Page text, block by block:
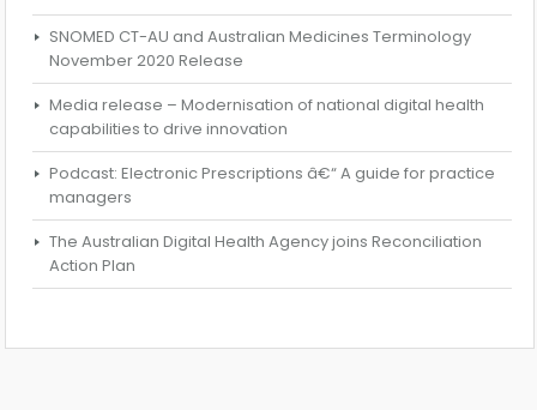
SNOMED CT-AU and Australian Medicines Terminology
November 2020 Release
Media release – Modernisation of national digital health
capabilities to drive innovation
Podcast: Electronic Prescriptions â€“ A guide for practice
managers
The Australian Digital Health Agency joins Reconciliation
Action Plan